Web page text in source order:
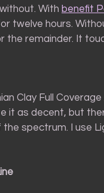
With benefit
twelve hours.
the remainder. It
Clay Full
it as decent, but
spectrum. I use